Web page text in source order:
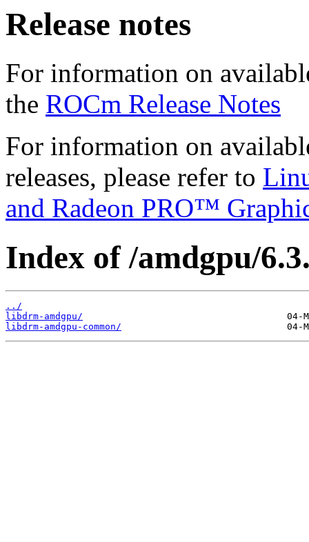
Release notes
For information on
the ROCm Release Notes
For information on
releases, please refer to
and Radeon PRO™
Index of /amdgpu/
../
libdrm-amdgpu/
libdrm-amdgpu-common/